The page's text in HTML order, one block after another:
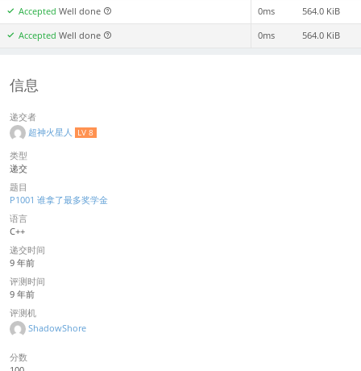
AcceptedWell done 0ms 564.0 KiB
AcceptedWell done 0ms 564.0 KiB
信息
递交者
超神火星人 LV 8
类型
递交
题目
P1001 谁拿了最多奖学金
语言
C++
递交时间
9 年前
评测时间
9 年前
评测机
ShadowShore
分数